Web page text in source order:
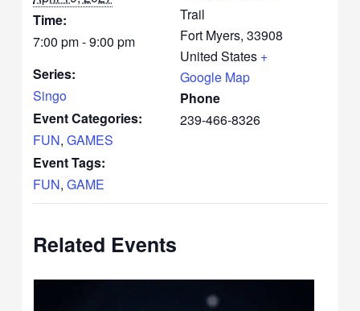
Time:
7:00 pm - 9:00 pm
Series:
Singo
Event Categories:
FUN,GAMES
Event Tags:
FUN,GAME
Trail
Fort Myers, 33908
United States +
Google Map
Phone
239-466-8326
Related Events